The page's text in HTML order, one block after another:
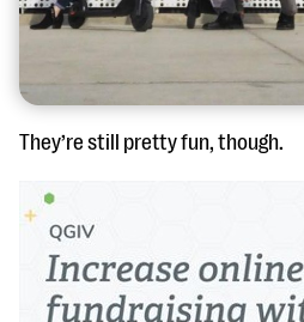
They’re still pretty fun, though.